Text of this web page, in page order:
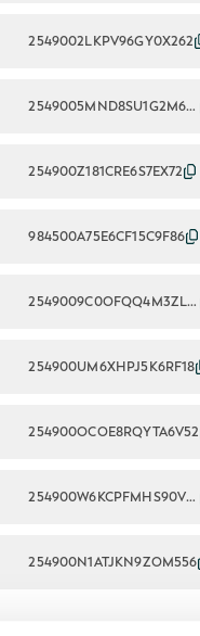
2549002LKPV96GY0X262
2549005MND8SU1G2M633
254900Z181CRE6S7EX72
984500A75E6CF15C9F86
2549009C0OFQQ4M3ZL83
254900UM6XHPJ5K6RF18
254900OCOE8RQYTA6V52
254900W6KCPFMHS90V08
254900N1ATJKN9ZOM556